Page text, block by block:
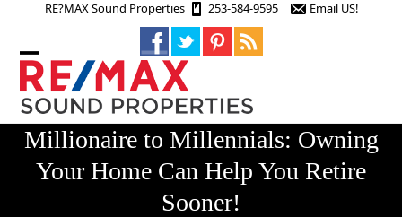
RE?MAX Sound Properties 253-584-9595 Email US!
Open
mobile
menu
Close
mobile
menu
Millionaire to Millennials: Owning
Your Home Can Help You Retire
Sooner!